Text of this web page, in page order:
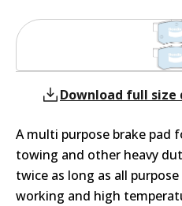
Download full
A multi purpose brake pad
towing and other heavy
twice as long as all
working and high